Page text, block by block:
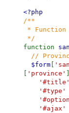
<?php
/**
* Function
*/
function
//
$form
'province'
'#type'
'#ajax'